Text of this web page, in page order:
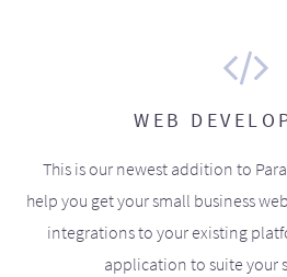
WEB
This is our newest addition to
help you get your small business
integrations to your existing
application to suite your